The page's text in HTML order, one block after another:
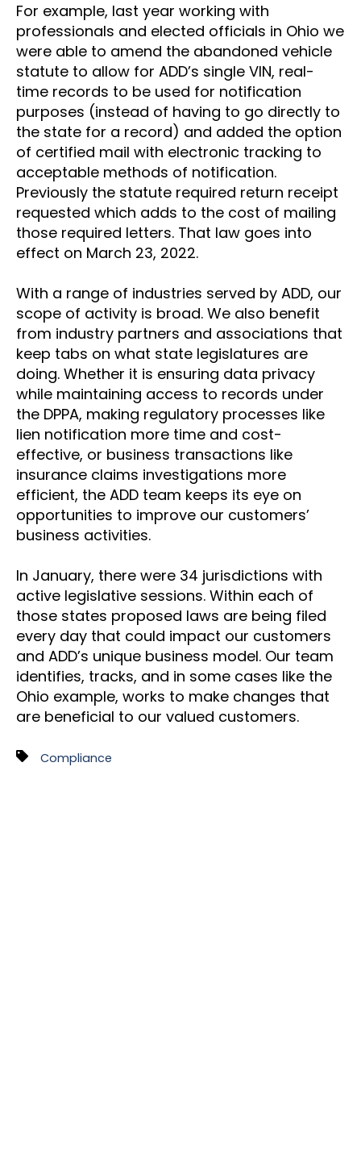
For example, last year working with
professionals and elected officials in Ohio we
were able to amend the abandoned vehicle
statute to allow for ADD’s single VIN, real-
time records to be used for notification
purposes (instead of having to go directly to
the state for a record) and added the option
of certified mail with electronic tracking to
acceptable methods of notification.
Previously the statute required return receipt
requested which adds to the cost of mailing
those required letters. That law goes into
effect on March 23, 2022.
With a range of industries served by ADD, our
scope of activity is broad. We also benefit
from industry partners and associations that
keep tabs on what state legislatures are
doing. Whether it is ensuring data privacy
while maintaining access to records under
the DPPA, making regulatory processes like
lien notification more time and cost-
effective, or business transactions like
insurance claims investigations more
efficient, the ADD team keeps its eye on
opportunities to improve our customers’
business activities.
In January, there were 34 jurisdictions with
active legislative sessions. Within each of
those states proposed laws are being filed
every day that could impact our customers
and ADD’s unique business model. Our team
identifies, tracks, and in some cases like the
Ohio example, works to make changes that
are beneficial to our valued customers.
Compliance